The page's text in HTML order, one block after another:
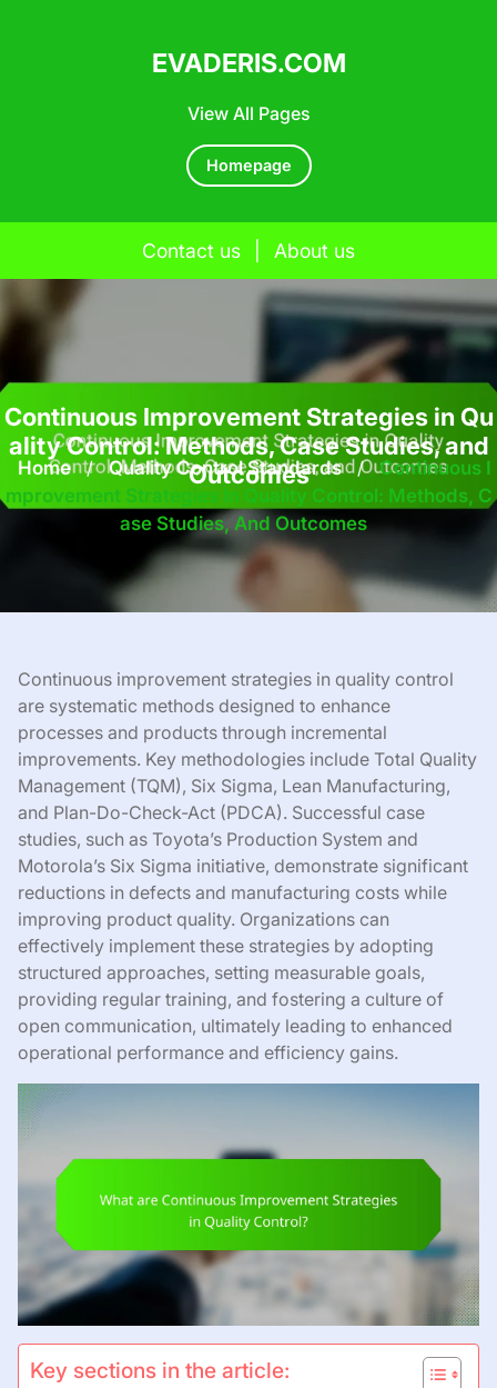
View All Pages
EVADERIS.COM
Homepage
Contact us About us
to
content
Continuous Improvement Strategies in Qu
ality Control: Methods, Case Studies, and
Outcomes
Home / Quality Control Standards / Continuous I
Mprovement Strategies In Quality Control: Methods, C
Ase Studies, And Outcomes
Continuous improvement strategies in quality control
are systematic methods designed to enhance
processes and products through incremental
improvements. Key methodologies include Total Quality
Management (TQM), Six Sigma, Lean Manufacturing,
and Plan-Do-Check-Act (PDCA). Successful case
studies, such as Toyota’s Production System and
Motorola’s Six Sigma initiative, demonstrate significant
reductions in defects and manufacturing costs while
improving product quality. Organizations can
effectively implement these strategies by adopting
structured approaches, setting measurable goals,
providing regular training, and fostering a culture of
open communication, ultimately leading to enhanced
operational performance and efficiency gains.
Key sections in the article: